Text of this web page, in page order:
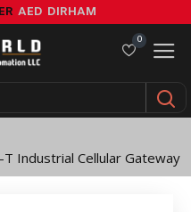
AED DIRHAM
0
Industrial Cellular Gateway